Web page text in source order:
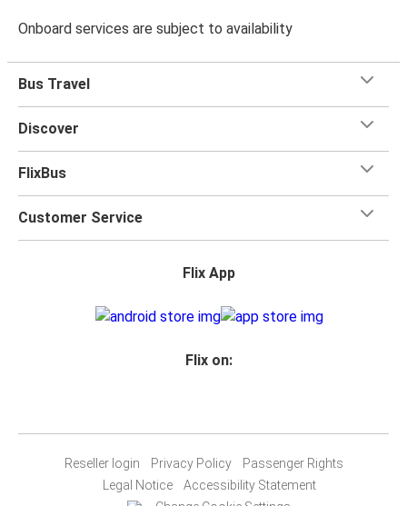
Onboard services are subject to availability
Bus Travel
Discover
FlixBus
Customer Service
Flix App
Flix on:
Reseller login Privacy Policy
Passenger Rights
Legal Notice
Accessibility Statement